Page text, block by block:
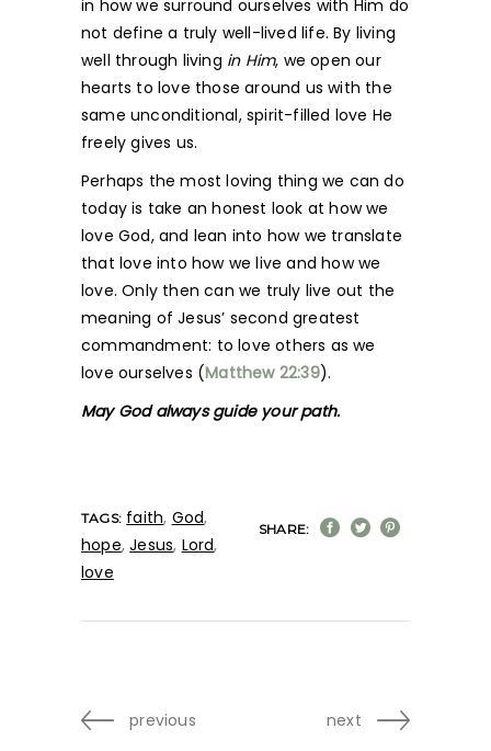
in how we surround ourselves with Him do
not define a truly well-lived life. By living
well through living in Him, we open our
hearts to love those around us with the
same unconditional, spirit-filled love He
freely gives us.
Perhaps the most loving thing we can do
today is take an honest look at how we
love God, and lean into how we translate
that love into how we live and how we
love. Only then can we truly live out the
meaning of Jesus’ second greatest
commandment: to love others as we
love ourselves (Matthew 22:39).
May God always guide your path.
TAGS: faith, God,
hope,Jesus, Lord,
love
SHARE:
previous next